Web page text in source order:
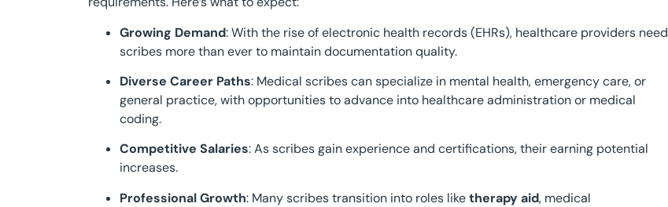
Growing Demand: With the rise of electronic health records (EHRs), healthcare providers need
scribes more than ever to maintain documentation quality.
Diverse Career Paths: Medical scribes can specialize in mental health, emergency care, or
general practice, with opportunities to advance into healthcare administration or medical
coding.
Competitive Salaries: As scribes gain experience and certifications, their earning potential
increases.
Professional Growth: Many scribes transition into roles liketherapy aid, medical